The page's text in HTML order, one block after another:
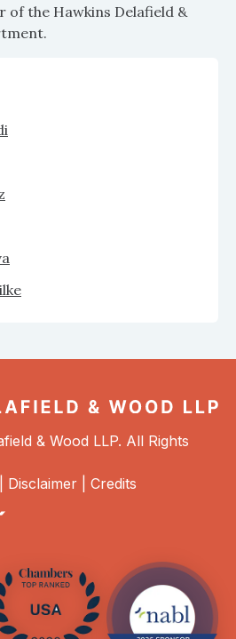
of the Hawkins Delafield &
& Wood LLP. All Rights
Disclaimer Credits